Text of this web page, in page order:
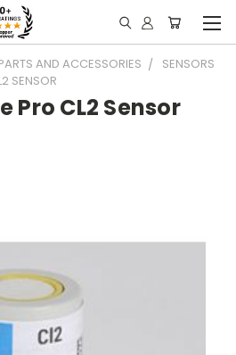
AND ACCESSORIES
SENSORS
SENSOR
Pro CL2 Sensor